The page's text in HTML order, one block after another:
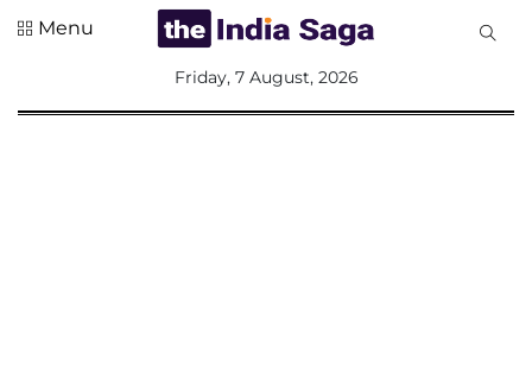
Menu
Friday, 7 August, 2026